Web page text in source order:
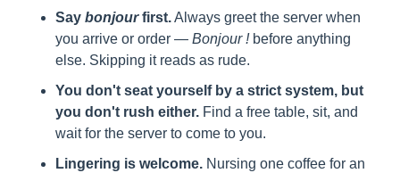
Say bonjour first. Always greet the server when
you arrive or order — Bonjour ! before anything
else. Skipping it reads as rude.
You don't seat yourself by a strict system, but
you don't rush either. Find a free table, sit, and
wait for the server to come to you.
Lingering is welcome. Nursing one coffee for an